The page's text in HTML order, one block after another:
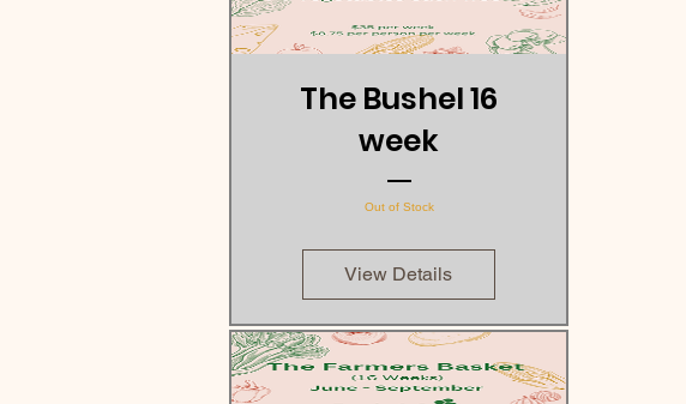
The Bushel 16
week
Out of Stock
View Details